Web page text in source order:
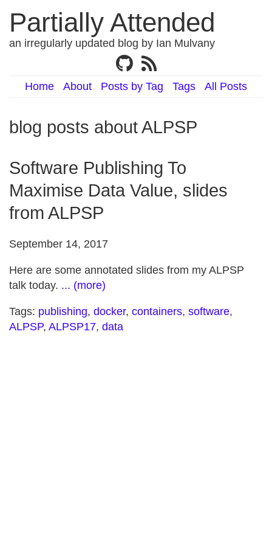
Partially Attended
an irregularly updated blog by Ian Mulvany
Home About Posts by Tag Tags All Posts
blog posts about ALPSP
Software Publishing To
Maximise Data Value, slides
from ALPSP
September 14, 2017
Here are some annotated slides from my ALPSP
talk today. ... (more)
Tags: publishing, docker, containers, software,
ALPSP, ALPSP17, data